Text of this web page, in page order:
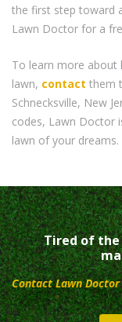
the first step toward
Lawn Doctor for a
To learn more
lawn, contact them
Schnecksville, New
codes, Lawn Doctor
lawn of your dreams.
Tired of
Contact Lawn